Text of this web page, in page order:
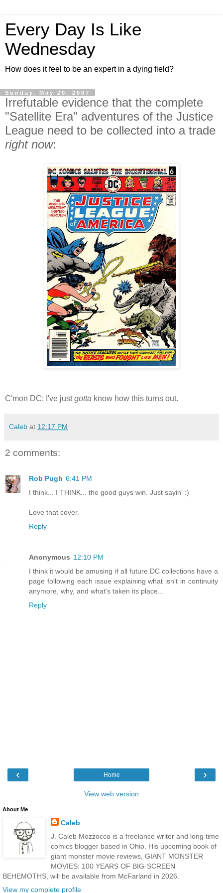
Every Day Is Like
Wednesday
How does it feel to be an expert in a dying field?
Sunday, May 20, 2007
Irrefutable evidence that the complete
"Satellite Era" adventures of the Justice
League need to be collected into a trade
right now:
C'mon DC; I've justgotta know how this turns out.
Caleb at 12:17 PM
2 comments:
Rob Pugh 6:41 PM
I think... I THINK... the good guys win. Just sayin' :)
Love that cover.
Reply
Anonymous 12:10 PM
I think it would be amusing if all future DC collections have a
page following each issue explaining what isn't in continuity
anymore, why, and what's taken its place...
Reply
‹ ›
Home
View web version
About Me
Caleb
J. Caleb Mozzocco is a freelance writer and long time
comics blogger based in Ohio. His upcoming book of
giant monster movie reviews, GIANT MONSTER
MOVIES: 100 YEARS OF BIG-SCREEN
BEHEMOTHS, will be available from McFarland in 2026.
View my complete profile